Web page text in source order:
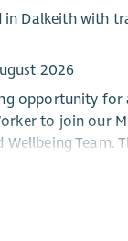
in Dalkeith with
2026
opportunity for
to join our
Wellbeing Team.
Health